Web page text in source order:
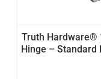
Truth Hardware®
Hinge – Standard